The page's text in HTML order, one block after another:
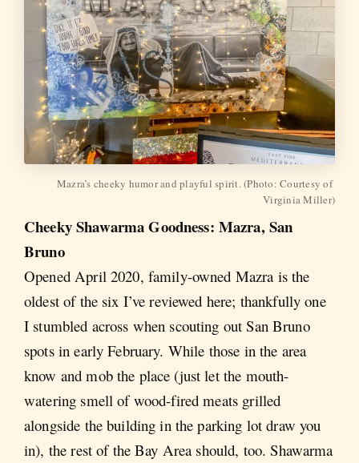
Mazra’s cheeky humor and playful spirit. (Photo: Courtesy of
Virginia Miller)
Cheeky Shawarma Goodness: Mazra, San
Bruno
Opened April 2020, family-owned Mazra is the
oldest of the six I’ve reviewed here; thankfully one
I stumbled across when scouting out San Bruno
spots in early February. While those in the area
know and mob the place (just let the mouth-
watering smell of wood-fired meats grilled
alongside the building in the parking lot draw you
in), the rest of the Bay Area should, too. Shawarma